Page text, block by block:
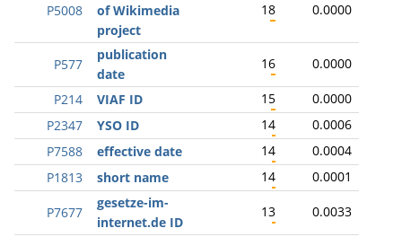
P5008
of Wikimedia
project
18 0.0000
P577
publication
date
16 0.0000
P214 VIAF ID 15
0.0000
P2347
YSO ID 14
0.0006
P7588
effective date 14
0.0004
P1813
short name 14 0.0001
P7677
gesetze-im-
internet.de ID
13 0.0033